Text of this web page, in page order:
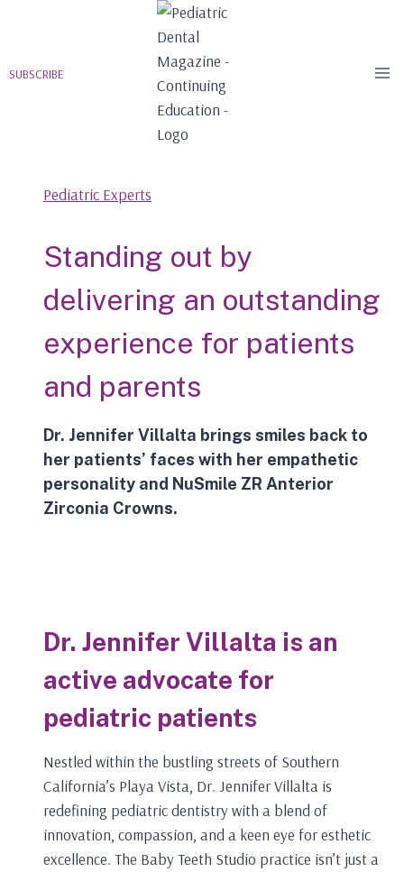
SUBSCRIBE
Pediatric Experts
Standing out by
delivering an outstanding
experience for patients
and parents
Dr. Jennifer Villalta brings smiles back to
her patients’ faces with her empathetic
personality and NuSmile ZR Anterior
Zirconia Crowns.
Dr. Jennifer Villalta is an
active advocate for
pediatric patients
Nestled within the bustling streets of Southern
California’s Playa Vista, Dr. Jennifer Villalta is
redefining pediatric dentistry with a blend of
innovation, compassion, and a keen eye for esthetic
excellence. The Baby Teeth Studio practice isn’t just a